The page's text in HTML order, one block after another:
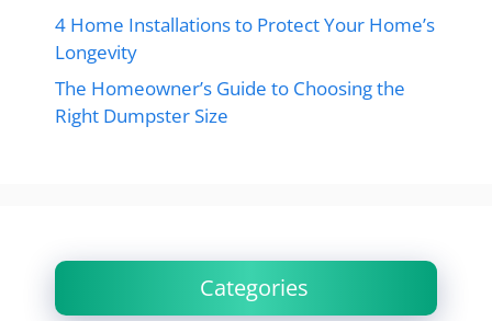
4 Home Installations to Protect Your Home’s
Longevity
The Homeowner’s Guide to Choosing the
Right Dumpster Size
Categories